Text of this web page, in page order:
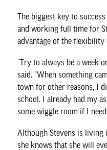
The biggest key to
and working full time for
advantage of the
“Try to always be a week
said. “When something
town for other reasons, I
school. I already had my
some wiggle room if I
Although Stevens is living
she knows that she will